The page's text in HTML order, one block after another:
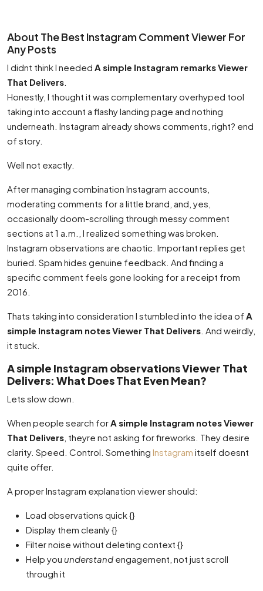
About The Best Instagram Comment Viewer For
Any Posts
I didnt think I needed A simple Instagram remarks Viewer
That Delivers
Honestly, I thought it was complementary overhyped tool
taking into account a flashy landing page and nothing
underneath. Instagram already shows comments, right? end
of story.
Well not exactly.
After managing combination Instagram accounts,
moderating comments for a little brand, and, yes,
occasionally doom-scrolling through messy comment
sections at 1 a.m., I realized something was broken.
Instagram observations are chaotic. Important replies get
buried. Spam hides genuine feedback. And finding a
specific comment feels gone looking for a receipt from
2016.
Thats taking into consideration I stumbled into the idea of A
simple Instagram notes Viewer That Delivers . And weirdly,
it stuck.
A simple Instagram observations Viewer That
Delivers: What Does That Even Mean?
Lets slow down.
When people search forA simple Instagram notes Viewer
That Delivers , theyre not asking for fireworks. They desire
clarity. Speed. Control. Something Instagram itself doesnt
quite offer.
A proper Instagram explanation viewer should:
Load observations quick {}
Display them cleanly {}
Filter noise without deleting context {}
Help you understand engagement, not just scroll
through it